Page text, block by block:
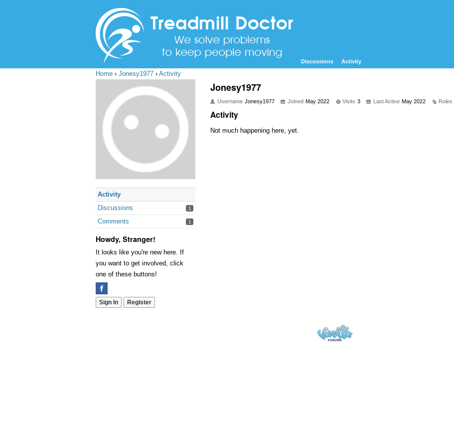
Discussions Activity
Home › Jonesy1977 › Activity
Activity
Discussions
1
Comments 1
Howdy, Stranger!
It looks like you're new here. If
you want to get involved, click
one of these buttons!
Sign In Register
Jonesy1977
Username Jonesy1977 Joined May 2022 Visits 3 Last Active May 2022 Roles
Activity
Not much happening here, yet.